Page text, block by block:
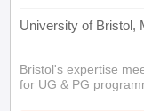
University of Bristol,
Bristol's expertise
for UG & PG